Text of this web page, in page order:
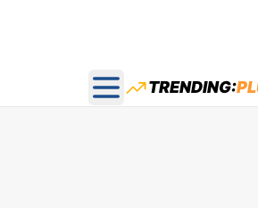
Open main menu
TRENDING: